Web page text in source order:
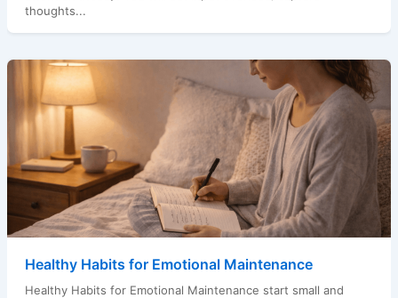
thoughts...
Healthy Habits for Emotional Maintenance
Healthy Habits for Emotional Maintenance start small and